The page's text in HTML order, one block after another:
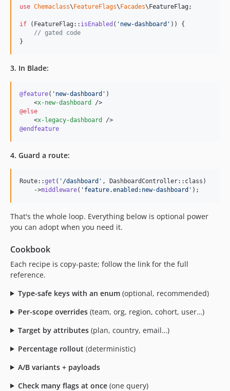
use Chemaclass\FeatureFlags\Facades\FeatureFlag;
if (FeatureFlag:: isEnabled ( ' new-dashboard ' )) {
// gated code
}
3. In Blade:
@feature( ' new-dashboard ' )
    <
x-new-dashboard
@else
    <
x-legacy-dashboard
@endfeature
4. Guard a route:
Route::get ( ' /dashboard ' , DashboardController::class)
    ->
middleware( ' feature.enabled:new-dashboard ' );
That's the whole loop. Everything below is optional power
you can adopt when you need it.
Cookbook
Each recipe is copy-paste; follow the link for the full
reference.
Type-safe keys with an enum(optional, recommended)
Per-scope overrides(team, org, region, cohort, user…)
Target by attributes(plan, country, email…)
Percentage rollout (deterministic)
A/B variants + payloads
Check many flags at once(one query)